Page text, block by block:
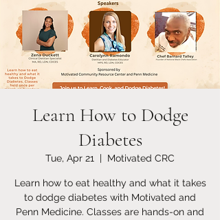
Learn How to Dodge
Diabetes
Tue, Apr 21
  |
Motivated CRC
Learn how to eat healthy and what it takes
to dodge diabetes with Motivated and
Penn Medicine. Classes are hands-on and